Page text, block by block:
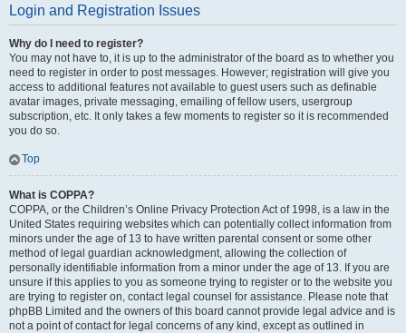
Login and Registration Issues
Why do I need to register?
You may not have to, it is up to the administrator of the board as to whether you
need to register in order to post messages. However; registration will give you
access to additional features not available to guest users such as definable
avatar images, private messaging, emailing of fellow users, usergroup
subscription, etc. It only takes a few moments to register so it is recommended
you do so.
Top
What is COPPA?
COPPA, or the Children’s Online Privacy Protection Act of 1998, is a law in the
United States requiring websites which can potentially collect information from
minors under the age of 13 to have written parental consent or some other
method of legal guardian acknowledgment, allowing the collection of
personally identifiable information from a minor under the age of 13. If you are
unsure if this applies to you as someone trying to register or to the website you
are trying to register on, contact legal counsel for assistance. Please note that
phpBB Limited and the owners of this board cannot provide legal advice and is
not a point of contact for legal concerns of any kind, except as outlined in